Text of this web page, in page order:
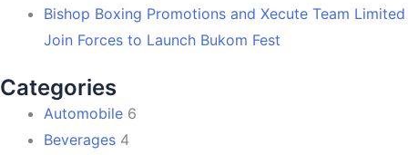
Bishop Boxing Promotions and Xecute Team Limited
Join Forces to Launch Bukom Fest
Categories
Automobile 6
Beverages 4